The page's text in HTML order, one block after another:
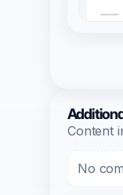
Content
No